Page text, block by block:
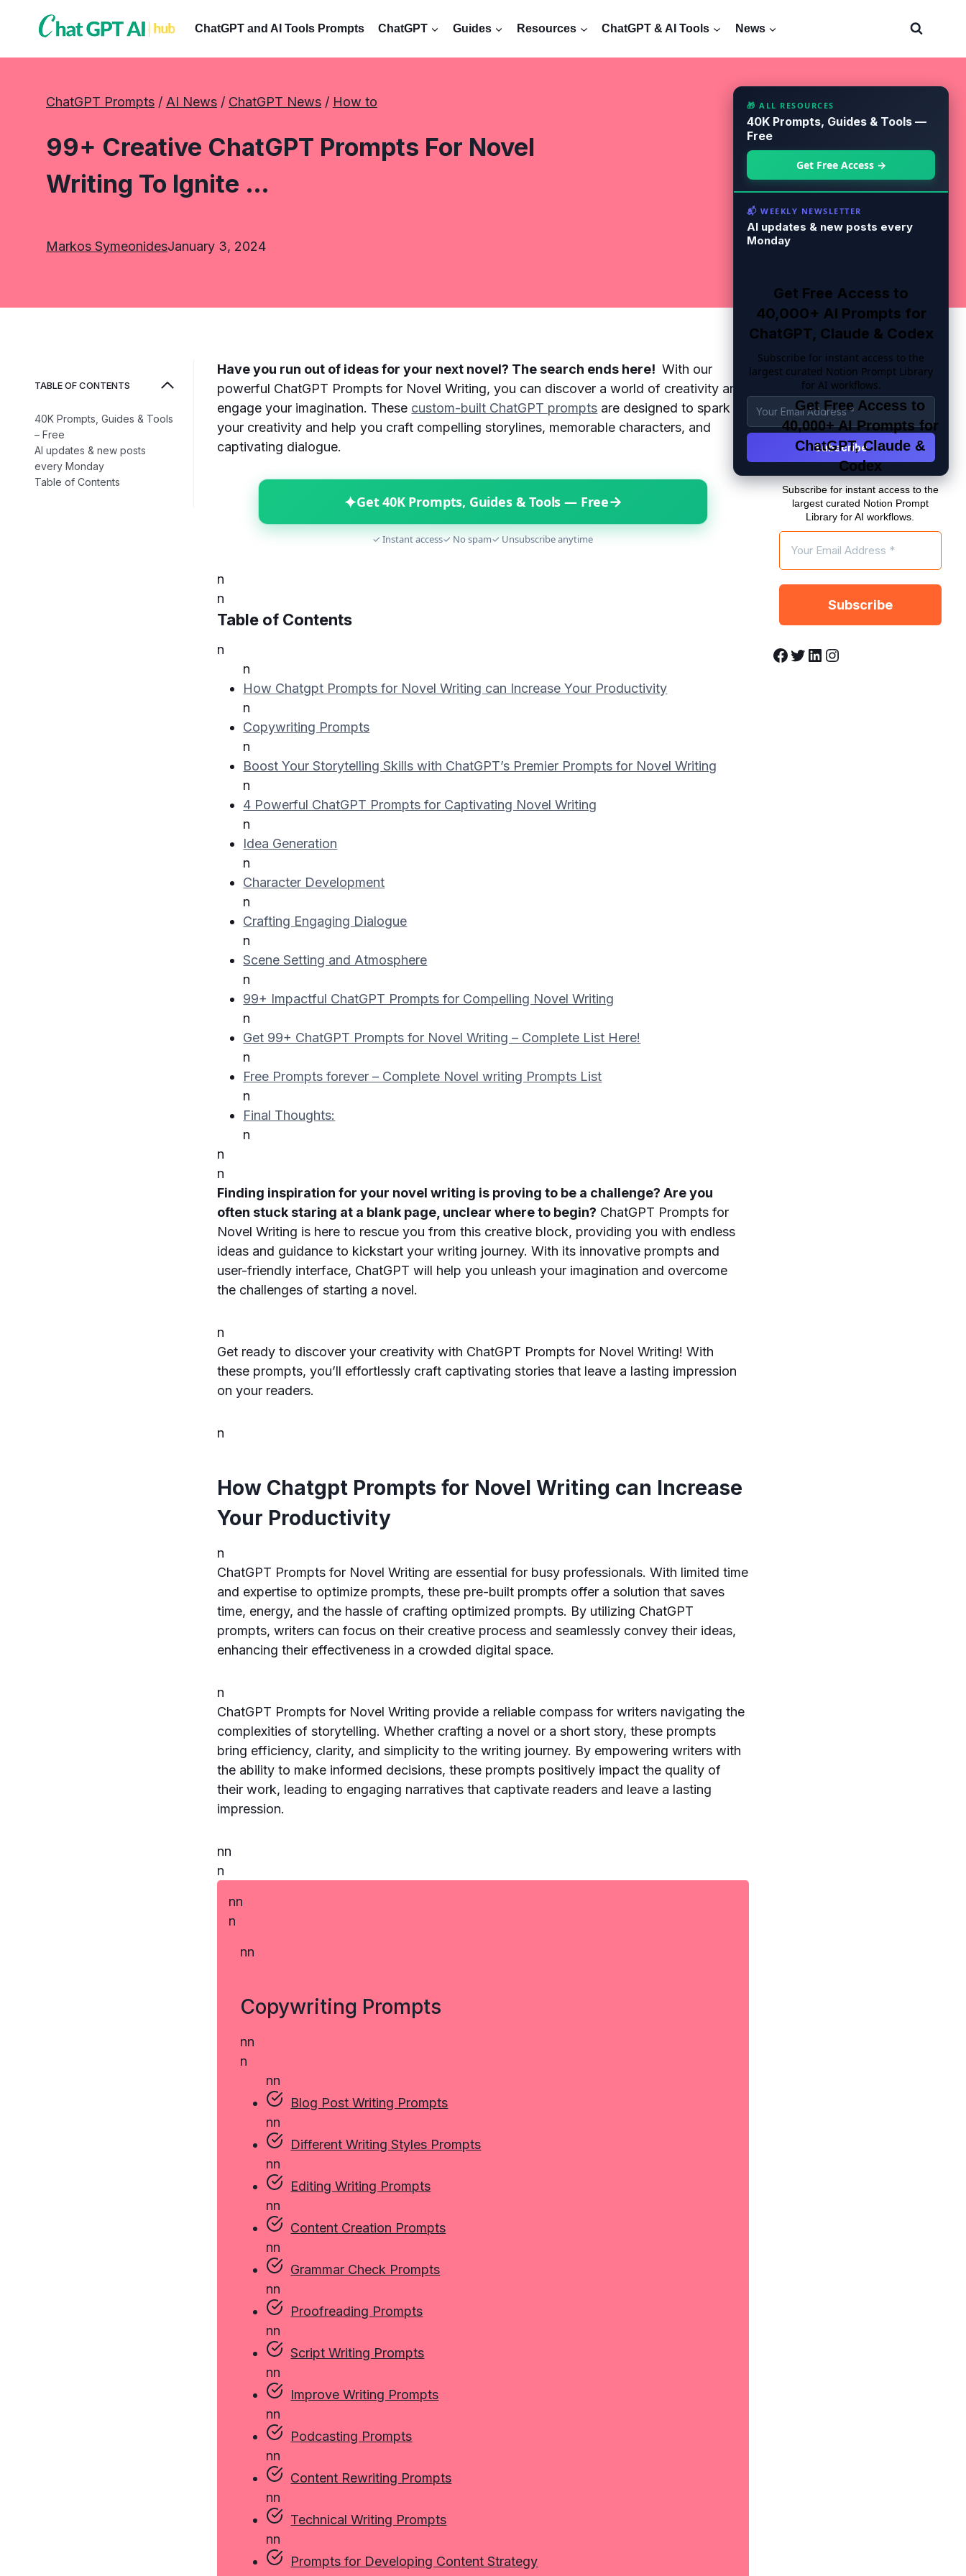
ChatGPT and AI Tools Prompts ChatGPT Guides Resources ChatGPT & AI Tools News
ChatGPT Prompts / AI News / ChatGPT News / How to
99+ Creative ChatGPT Prompts For Novel
Writing To Ignite …
Markos SymeonidesJanuary 3, 2024
TABLE OF CONTENTS
40K Prompts, Guides & Tools
– Free
AI updates & new posts
every Monday
Table of Contents
🎁 ALL RESOURCES
40K Prompts, Guides & Tools —
Free
Get Free Access →
📬 WEEKLY NEWSLETTER
AI updates & new posts every
Monday
Get Free Access to
40,000+ AI Prompts for
ChatGPT, Claude & Codex
Subscribe for instant access to the
largest curated Notion Prompt Library
for AI workflows.
Have you run out of ideas for your next novel? The search ends here! With our
powerful ChatGPT Prompts for Novel Writing, you can discover a world of creativity and
engage your imagination. These custom-built ChatGPT prompts are designed to spark
your creativity and help you craft compelling storylines, memorable characters, and
captivating dialogue.
✦Get 40K Prompts, Guides & Tools — Free→
✓ Instant access✓ No spam✓ Unsubscribe anytime
n
n
Table of Contents
n
n
How Chatgpt Prompts for Novel Writing can Increase Your Productivity
n
Copywriting Prompts
n
Boost Your Storytelling Skills with ChatGPT’s Premier Prompts for Novel Writing
n
4 Powerful ChatGPT Prompts for Captivating Novel Writing
n
Idea Generation
n
Character Development
n
Crafting Engaging Dialogue
n
Scene Setting and Atmosphere
n
99+ Impactful ChatGPT Prompts for Compelling Novel Writing
n
Get 99+ ChatGPT Prompts for Novel Writing – Complete List Here!
n
Free Prompts forever – Complete Novel writing Prompts List
n
Final Thoughts:
n
n
n
Finding inspiration for your novel writing is proving to be a challenge? Are you
often stuck staring at a blank page, unclear where to begin? ChatGPT Prompts for
Novel Writing is here to rescue you from this creative block, providing you with endless
ideas and guidance to kickstart your writing journey. With its innovative prompts and
user-friendly interface, ChatGPT will help you unleash your imagination and overcome
the challenges of starting a novel.
n
Get ready to discover your creativity with ChatGPT Prompts for Novel Writing! With
these prompts, you’ll effortlessly craft captivating stories that leave a lasting impression
on your readers.
n
How Chatgpt Prompts for Novel Writing can Increase
Your Productivity
n
ChatGPT Prompts for Novel Writing are essential for busy professionals. With limited time
and expertise to optimize prompts, these pre-built prompts offer a solution that saves
time, energy, and the hassle of crafting optimized prompts. By utilizing ChatGPT
prompts, writers can focus on their creative process and seamlessly convey their ideas,
enhancing their effectiveness in a crowded digital space.
n
ChatGPT Prompts for Novel Writing provide a reliable compass for writers navigating the
complexities of storytelling. Whether crafting a novel or a short story, these prompts
bring efficiency, clarity, and simplicity to the writing journey. By empowering writers with
the ability to make informed decisions, these prompts positively impact the quality of
their work, leading to engaging narratives that captivate readers and leave a lasting
impression.
nn
n
nn
n
nn
Copywriting Prompts
nn
n
nn
Blog Post Writing Prompts
nn
Different Writing Styles Prompts
nn
Editing Writing Prompts
nn
Content Creation Prompts
nn
Grammar Check Prompts
nn
Proofreading Prompts
nn
Script Writing Prompts
nn
Improve Writing Prompts
nn
Podcasting Prompts
nn
Content Rewriting Prompts
nn
Technical Writing Prompts
nn
Prompts for Developing Content Strategy
Get Free Access to
40,000+ AI Prompts for
ChatGPT, Claude &
Codex
Subscribe for instant access to the
largest curated Notion Prompt
Library for AI workflows.
Facebook Twitter LinkedIn Instagram